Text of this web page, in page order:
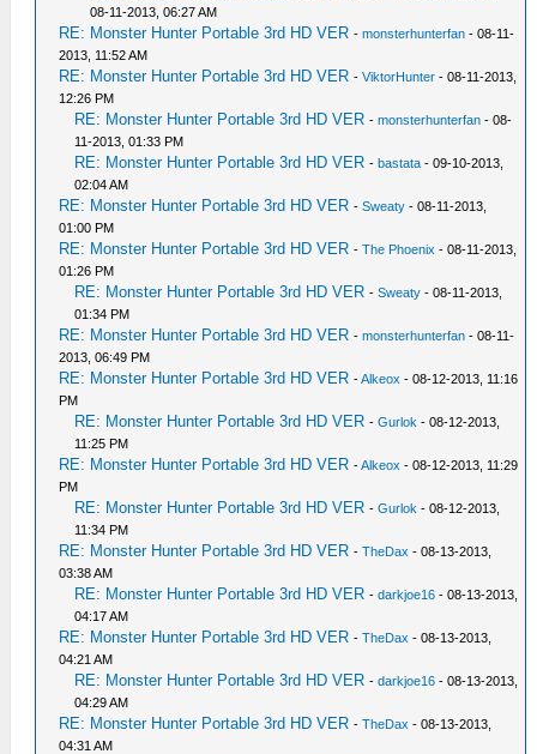
08-11-2013, 06:27 AM
RE: Monster Hunter Portable 3rd HD VER -monsterhunterfan - 08-11-
2013, 11:52 AM
RE: Monster Hunter Portable 3rd HD VER -ViktorHunter - 08-11-2013,
12:26 PM
RE: Monster Hunter Portable 3rd HD VER -monsterhunterfan - 08-
11-2013, 01:33 PM
RE: Monster Hunter Portable 3rd HD VER -bastata - 09-10-2013,
02:04 AM
RE: Monster Hunter Portable 3rd HD VER -Sweaty - 08-11-2013,
01:00 PM
RE: Monster Hunter Portable 3rd HD VER -The Phoenix - 08-11-2013,
01:26 PM
RE: Monster Hunter Portable 3rd HD VER -Sweaty - 08-11-2013,
01:34 PM
RE: Monster Hunter Portable 3rd HD VER -monsterhunterfan - 08-11-
2013, 06:49 PM
RE: Monster Hunter Portable 3rd HD VER -Alkeox - 08-12-2013, 11:16
PM
RE: Monster Hunter Portable 3rd HD VER -Gurlok - 08-12-2013,
11:25 PM
RE: Monster Hunter Portable 3rd HD VER -Alkeox - 08-12-2013, 11:29
PM
RE: Monster Hunter Portable 3rd HD VER -Gurlok - 08-12-2013,
11:34 PM
RE: Monster Hunter Portable 3rd HD VER -TheDax - 08-13-2013,
03:38 AM
RE: Monster Hunter Portable 3rd HD VER -darkjoe16 - 08-13-2013,
04:17 AM
RE: Monster Hunter Portable 3rd HD VER -TheDax - 08-13-2013,
04:21 AM
RE: Monster Hunter Portable 3rd HD VER -darkjoe16 - 08-13-2013,
04:29 AM
RE: Monster Hunter Portable 3rd HD VER -TheDax - 08-13-2013,
04:31 AM